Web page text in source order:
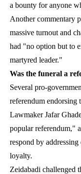
a bounty for anyone
Another commentary
massive turnout and
had "no option but to
martyred leader."
Was the funeral a
Several pro-
referendum endorsing
Lawmaker Jafar
popular referendum,"
respond by
loyalty.
Zeidabadi challenged